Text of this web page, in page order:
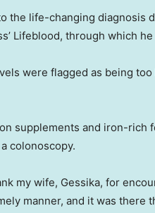
the life-changing diagnosis
Lifeblood, through which
were flagged as being
supplements and iron-
colonoscopy.
my wife, Gessika, for
manner, and it was there